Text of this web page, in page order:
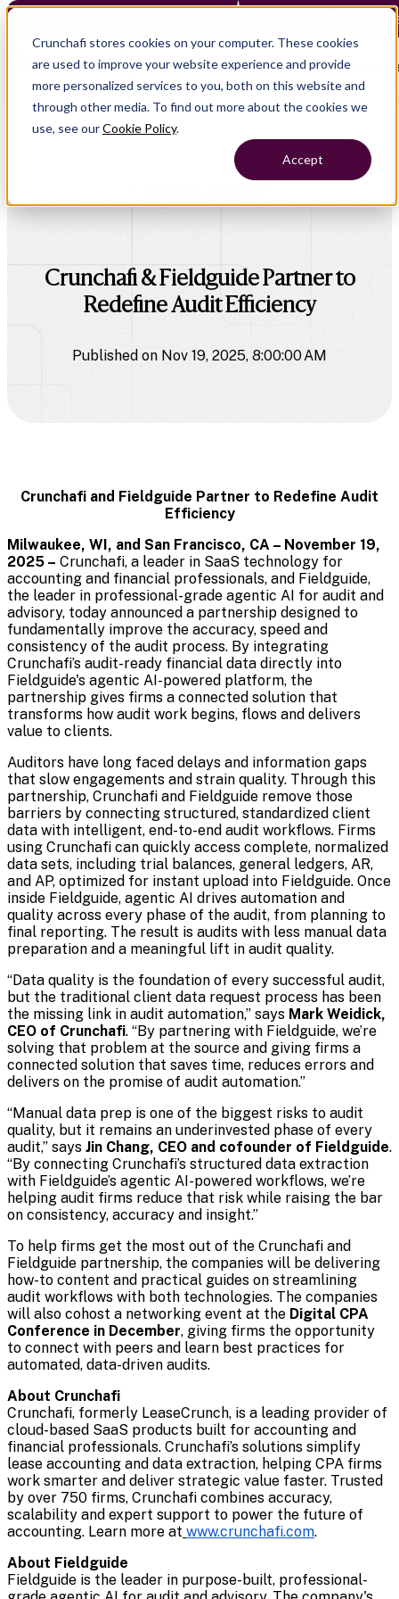
Crunchafi stores cookies on your computer. These cookies
are used to improve your website experience and provide
more personalized services to you, both on this website and
through other media. To find out more about the cookies we
use, see ourCookie Policy.
Accept
Crunchafi Lease Accounting now supports FRS 102 —
Open main
Crunchafi & Fieldguide Partner to
Redefine Audit Efficiency
Published on Nov 19, 2025, 8:00:00 AM
Crunchafi and Fieldguide Partner to Redefine Audit
Efficiency
Milwaukee, WI, and San Francisco, CA – November 19,
2025 – Crunchafi, a leader in SaaS technology for
accounting and financial professionals, and Fieldguide,
the leader in professional-grade agentic AI for audit and
advisory, today announced a partnership designed to
fundamentally improve the accuracy, speed and
consistency of the audit process. By integrating
Crunchafi’s audit-ready financial data directly into
Fieldguide's agentic AI-powered platform, the
partnership gives firms a connected solution that
transforms how audit work begins, flows and delivers
value to clients.
Auditors have long faced delays and information gaps
that slow engagements and strain quality. Through this
partnership, Crunchafi and Fieldguide remove those
barriers by connecting structured, standardized client
data with intelligent, end-to-end audit workflows. Firms
using Crunchafi can quickly access complete, normalized
data sets, including trial balances, general ledgers, AR,
and AP, optimized for instant upload into Fieldguide. Once
inside Fieldguide, agentic AI drives automation and
quality across every phase of the audit, from planning to
final reporting. The result is audits with less manual data
preparation and a meaningful lift in audit quality.
“Data quality is the foundation of every successful audit,
but the traditional client data request process has been
the missing link in audit automation,” says Mark Weidick,
CEO of Crunchafi. “By partnering with Fieldguide, we’re
solving that problem at the source and giving firms a
connected solution that saves time, reduces errors and
delivers on the promise of audit automation.”
“Manual data prep is one of the biggest risks to audit
quality, but it remains an underinvested phase of every
audit,” says Jin Chang, CEO and cofounder of Fieldguide.
“By connecting Crunchafi’s structured data extraction
with Fieldguide’s agentic AI-powered workflows, we’re
helping audit firms reduce that risk while raising the bar
on consistency, accuracy and insight.”
To help firms get the most out of the Crunchafi and
Fieldguide partnership, the companies will be delivering
how-to content and practical guides on streamlining
audit workflows with both technologies. The companies
will also cohost a networking event at the Digital CPA
Conference in December, giving firms the opportunity
to connect with peers and learn best practices for
automated, data-driven audits.
About Crunchafi
Crunchafi, formerly LeaseCrunch, is a leading provider of
cloud-based SaaS products built for accounting and
financial professionals. Crunchafi’s solutions simplify
lease accounting and data extraction, helping CPA firms
work smarter and deliver strategic value faster. Trusted
by over 750 firms, Crunchafi combines accuracy,
scalability and expert support to power the future of
accounting. Learn more at www.crunchafi.com.
About Fieldguide
Fieldguide is the leader in purpose-built, professional-